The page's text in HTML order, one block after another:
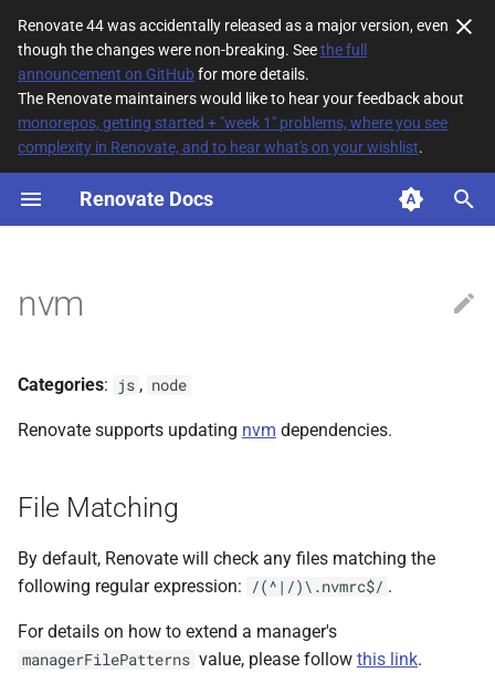
Renovate 44 was accidentally released as a major version, even
though the changes were non-breaking. Seethe full
announcement on GitHubfor more details.
The Renovate maintainers would like to hear your feedback about
monorepos, getting started + "week 1" problems, where you see
complexity in Renovate, and to hear what's on your wishlist.
Renovate Docs
T
p
e
s
a
r
s
e
a
r
c
File Matching
Supported datasources
Default config
nvm
Categories: js , node
Renovate supports updating nvm dependencies.
File Matching
By default, Renovate will check any files matching the
following regular expression:
/(^|/)\.nvmrc$/ .
For details on how to extend a manager's
managerFilePatterns value, please follow this link.